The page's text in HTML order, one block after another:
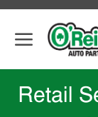
Retail